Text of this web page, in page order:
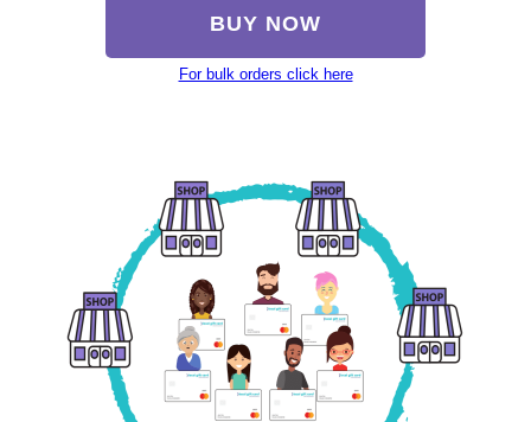
BUY NOW
For bulk orders click here